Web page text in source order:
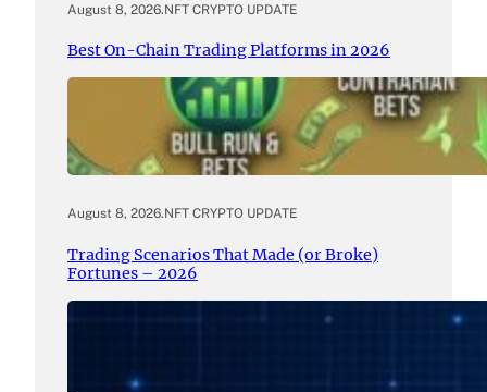
August 8, 2026.NFT CRYPTO UPDATE
Best On-Chain Trading Platforms in 2026
August 8, 2026.NFT CRYPTO UPDATE
Trading Scenarios That Made (or Broke)
Fortunes – 2026